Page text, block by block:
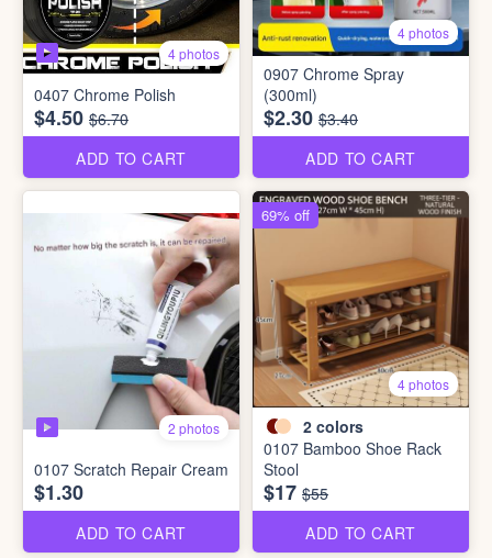
4 photos
0407 Chrome Polish
$4.50 $6.70
ADD TO CART
4 photos
0907 Chrome Spray
(300ml)
$2.30 $3.40
ADD TO CART
2 photos
0107 Scratch Repair Cream
$1.30
ADD TO CART
4 photos
2 colors
0107 Bamboo Shoe Rack
Stool
$17 $55
ADD TO CART
69% off